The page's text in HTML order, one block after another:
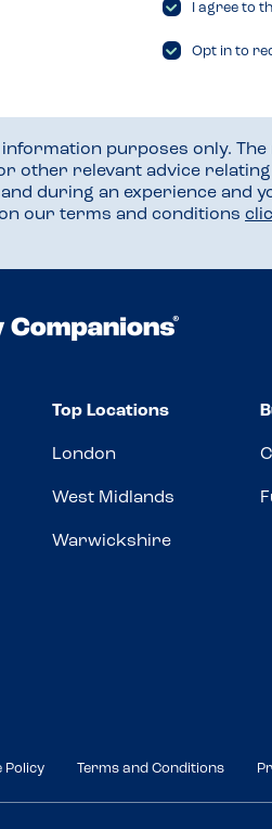
I agree to
Opt in to
purposes only.
other relevant advice
during an experience and
our terms and conditions
Top Locations
London
West Midlands
Warwickshire
Policy Terms and Conditions